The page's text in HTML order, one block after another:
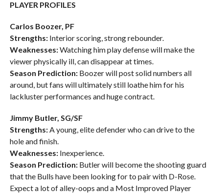
PLAYER PROFILES
Carlos Boozer, PF
Strengths:Interior scoring, strong rebounder.
Weaknesses:Watching him play defense will make the
viewer physically ill, can disappear at times.
Season Prediction:Boozer will post solid numbers all
around, but fans will ultimately still loathe him for his
lackluster performances and huge contract.
Jimmy Butler, SG/SF
Strengths:A young, elite defender who can drive to the
hole and finish.
Weaknesses:Inexperience.
Season Prediction:Butler will become the shooting guard
that the Bulls have been looking for to pair with D-Rose.
Expect a lot of alley-oops and a Most Improved Player